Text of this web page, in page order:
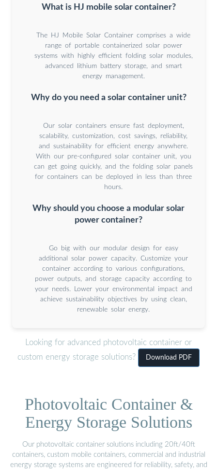
What is HJ mobile solar container?
The HJ Mobile Solar Container comprises a wide
range of portable containerized solar power
systems with highly efficient folding solar modules,
advanced lithium battery storage, and smart
energy management.
Why do you need a solar container unit?
Our solar containers ensure fast deployment,
scalability, customization, cost savings, reliability,
and sustainability for efficient energy anywhere.
With our pre-configured solar container unit, you
can get going quickly, and the folding solar panels
for containers can be deployed in less than three
hours.
Why should you choose a modular solar
power container?
Go big with our modular design for easy
additional solar power capacity. Customize your
container according to various configurations,
power outputs, and storage capacity according to
your needs. Lower your environmental impact and
achieve sustainability objectives by using clean,
renewable solar energy.
Looking for advanced photovoltaic container or
custom energy storage solutions?
Download PDF
Photovoltaic Container &
Energy Storage Solutions
Our photovoltaic container solutions including 20ft/40ft
containers, custom mobile containers, commercial and industrial
energy storage systems are engineered for reliability, safety, and